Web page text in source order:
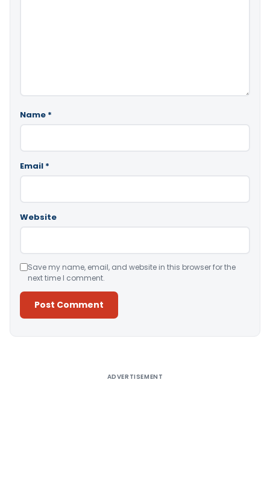
Name *
Email *
Website
Save my name, email, and website in this browser for the
next time I comment.
ADVERTISEMENT